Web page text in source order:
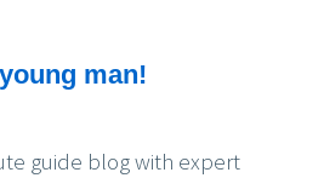
man!
guide blog with expert